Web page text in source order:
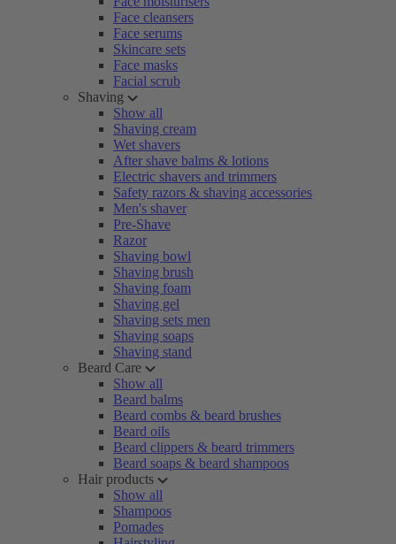
Face cleansers
Face serums
Skincare sets
Face masks
Facial scrub
Shaving
Show all
Shaving cream
Wet shavers
After shave balms & lotions
Electric shavers and trimmers
Safety razors & shaving accessories
Men's shaver
Pre-Shave
Razor
Shaving bowl
Shaving brush
Shaving foam
Shaving gel
Shaving sets men
Shaving soaps
Shaving stand
Beard Care
Show all
Beard balms
Beard combs & beard brushes
Beard oils
Beard clippers & beard trimmers
Beard soaps & beard shampoos
Hair products
Show all
Shampoos
Pomades